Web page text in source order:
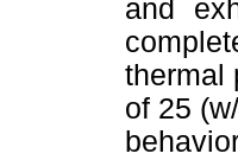
and
thermal
of 25